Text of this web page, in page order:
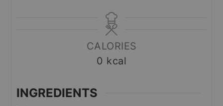
CALORIES
0 kcal
INGREDIENTS